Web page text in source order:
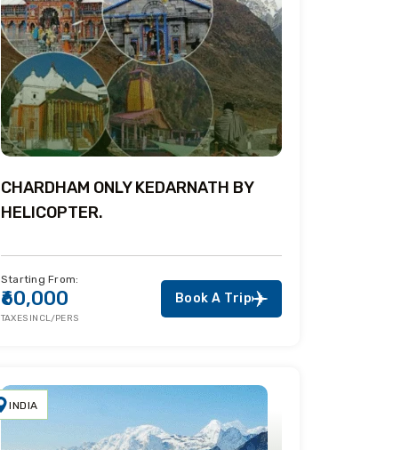
CHARDHAM ONLY KEDARNATH BY
HELICOPTER.
Starting From:
₹60,000
TAXES INCL/PERS
Book A Trip
INDIA